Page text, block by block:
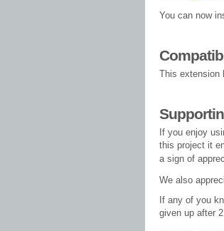
You can now
This extension
If you enjoy
this project it
a sign of
We also
If any of you
given up after